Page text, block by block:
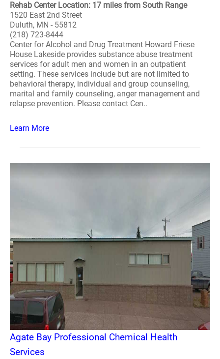
Rehab Center Location: 17 miles from South Range
1520 East 2nd Street
Duluth, MN - 55812
(218) 723-8444
Center for Alcohol and Drug Treatment Howard Friese
House Lakeside provides substance abuse treatment
services for adult men and women in an outpatient
setting. These services include but are not limited to
behavioral therapy, individual and group counseling,
marital and family counseling, anger management and
relapse prevention. Please contact Cen..
Learn More
Agate Bay Professional Chemical Health
Services